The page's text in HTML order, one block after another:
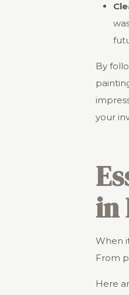
By
your
in
When
From
Here